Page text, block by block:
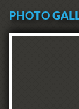
PHOTO